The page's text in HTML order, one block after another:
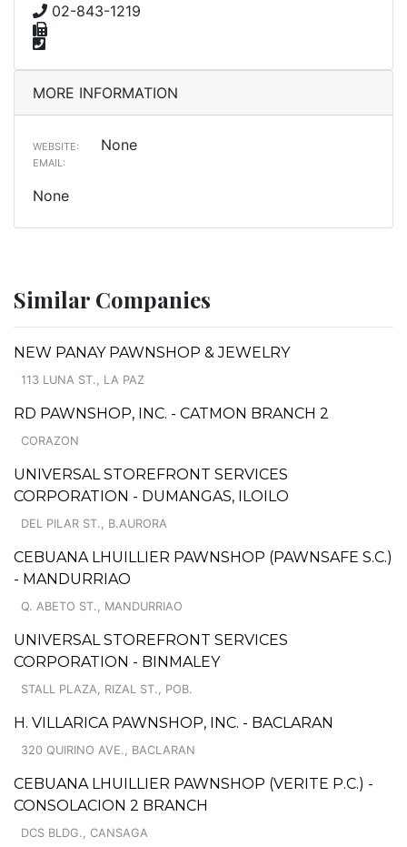
02-843-1219
MORE INFORMATION
WEBSITE: None
EMAIL:
None
Similar Companies
NEW PANAY PAWNSHOP & JEWELRY
113 LUNA ST., LA PAZ
RD PAWNSHOP, INC. - CATMON BRANCH 2
CORAZON
UNIVERSAL STOREFRONT SERVICES
CORPORATION - DUMANGAS, ILOILO
DEL PILAR ST., B.AURORA
CEBUANA LHUILLIER PAWNSHOP (PAWNSAFE S.C.)
- MANDURRIAO
Q. ABETO ST., MANDURRIAO
UNIVERSAL STOREFRONT SERVICES
CORPORATION - BINMALEY
STALL PLAZA, RIZAL ST., POB.
H. VILLARICA PAWNSHOP, INC. - BACLARAN
320 QUIRINO AVE., BACLARAN
CEBUANA LHUILLIER PAWNSHOP (VERITE P.C.) -
CONSOLACION 2 BRANCH
DCS BLDG., CANSAGA